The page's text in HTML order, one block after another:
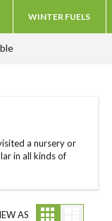
WINTER FUELS
a nursery or
in all kinds of
AS